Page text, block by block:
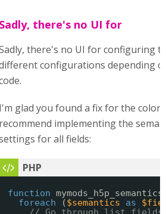
Sadly, there's no UI for
there's no UI for configuring
configurations depending
I'm glad you found a fix for the
recommend implementing the
for all fields:
function
foreach
($semantics as